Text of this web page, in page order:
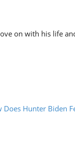
on with his life
Hunter Biden